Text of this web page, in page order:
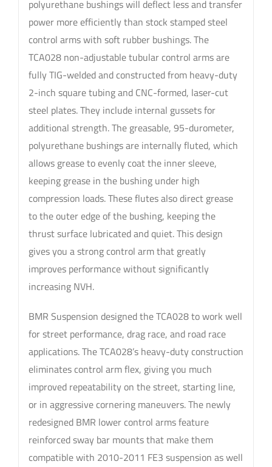
polyurethane bushings will deflect less and transfer
power more efficiently than stock stamped steel
control arms with soft rubber bushings. The
TCA028 non-adjustable tubular control arms are
fully TIG-welded and constructed from heavy-duty
2-inch square tubing and CNC-formed, laser-cut
steel plates. They include internal gussets for
additional strength. The greasable, 95-durometer,
polyurethane bushings are internally fluted, which
allows grease to evenly coat the inner sleeve,
keeping grease in the bushing under high
compression loads. These flutes also direct grease
to the outer edge of the bushing, keeping the
thrust surface lubricated and quiet. This design
gives you a strong control arm that greatly
improves performance without significantly
increasing NVH.
BMR Suspension designed the TCA028 to work well
for street performance, drag race, and road race
applications. The TCA028’s heavy-duty construction
eliminates control arm flex, giving you much
improved repeatability on the street, starting line,
or in aggressive cornering maneuvers. The newly
redesigned BMR lower control arms feature
reinforced sway bar mounts that make them
compatible with 2010-2011 FE3 suspension as well